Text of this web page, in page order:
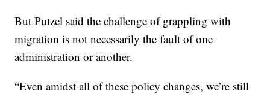
But Putzel said the challenge of grappling with
migration is not necessarily the fault of one
administration or another.
“Even amidst all of these policy changes, we’re still